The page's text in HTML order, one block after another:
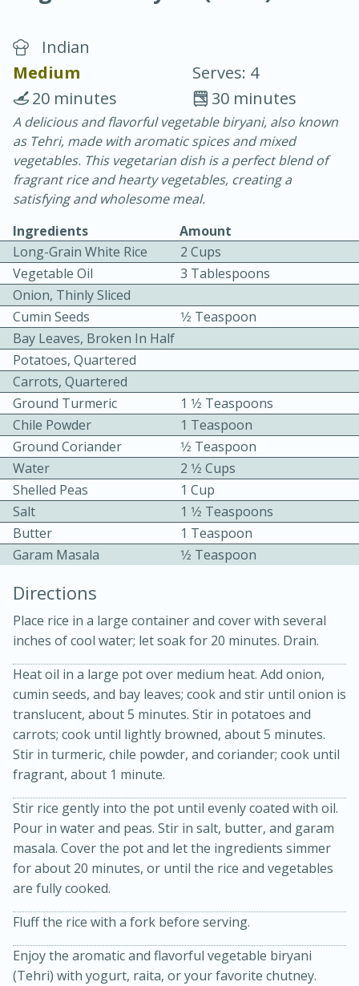
Blackberry Panna Cotta
20 min.
10 min.
Bacon, Egg, and Cheese Cups
Easy
30min
10min
Slow Cooker BBQ Ribs
3hr
15min
Easy Serves: 4
Indian
Medium
Serves: 4
30 minutes
20 minutes
A delicious and flavorful vegetable biryani, also known
as Tehri, made with aromatic spices and mixed
vegetables. This vegetarian dish is a perfect blend of
fragrant rice and hearty vegetables, creating a
satisfying and wholesome meal.
Ingredients
Amount
Long-Grain White Rice
2 Cups
Vegetable Oil
3 Tablespoons
Onion, Thinly Sliced
Cumin Seeds
1⁄2 Teaspoon
Bay Leaves, Broken In Half
Potatoes, Quartered
Carrots, Quartered
Ground Turmeric
1 1⁄2 Teaspoons
Chile Powder
1 Teaspoon
Ground Coriander
1⁄2 Teaspoon
Water
2 1⁄2 Cups
Shelled Peas
1 Cup
Salt
1 1⁄2 Teaspoons
Butter
1 Teaspoon
Garam Masala
1⁄2 Teaspoon
Directions
Place rice in a large container and cover with several
inches of cool water; let soak for 20 minutes. Drain.
Heat oil in a large pot over medium heat. Add onion,
cumin seeds, and bay leaves; cook and stir until onion is
translucent, about 5 minutes. Stir in potatoes and
carrots; cook until lightly browned, about 5 minutes.
Stir in turmeric, chile powder, and coriander; cook until
fragrant, about 1 minute.
Stir rice gently into the pot until evenly coated with oil.
Pour in water and peas. Stir in salt, butter, and garam
masala. Cover the pot and let the ingredients simmer
for about 20 minutes, or until the rice and vegetables
are fully cooked.
Fluff the rice with a fork before serving.
Enjoy the aromatic and flavorful vegetable biryani
(Tehri) with yogurt, raita, or your favorite chutney.